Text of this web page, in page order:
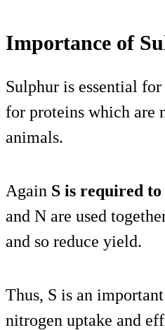
Importance of
Sulphur is essential
for proteins which are
animals.
Again S is required
and N are used
and so reduce yield.
Thus, S is an
nitrogen uptake and